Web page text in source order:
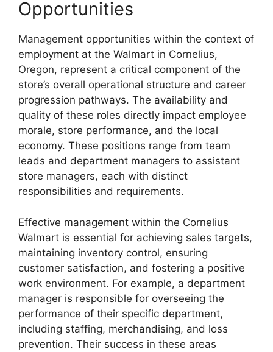
Opportunities
Management opportunities within the context of
employment at the Walmart in Cornelius,
Oregon, represent a critical component of the
store’s overall operational structure and career
progression pathways. The availability and
quality of these roles directly impact employee
morale, store performance, and the local
economy. These positions range from team
leads and department managers to assistant
store managers, each with distinct
responsibilities and requirements.
Effective management within the Cornelius
Walmart is essential for achieving sales targets,
maintaining inventory control, ensuring
customer satisfaction, and fostering a positive
work environment. For example, a department
manager is responsible for overseeing the
performance of their specific department,
including staffing, merchandising, and loss
prevention. Their success in these areas